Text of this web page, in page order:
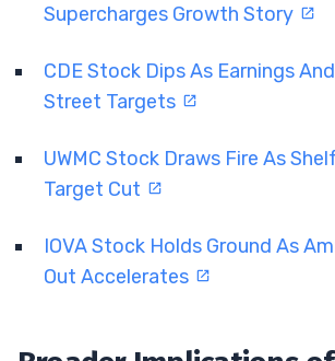
Supercharges Growth Story
CDE Stock Dips As Earnings
Street Targets
UWMC Stock Draws Fire As
Target Cut
IOVA Stock Holds Ground As
Out Accelerates